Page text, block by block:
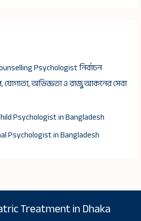
Psychologist নির্বাচন
যোগ্যতা, অভিজ্ঞতা ও রাজু আকনের সেবা
Psychologist in Bangladesh
Psychologist in Bangladesh
Treatment in Dhaka